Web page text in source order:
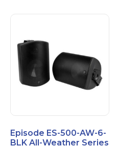
Episode ES-500-AW-6-
BLK All-Weather Series